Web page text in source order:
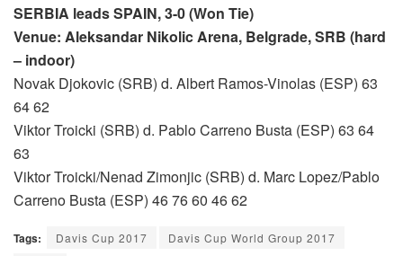
SERBIA leads SPAIN, 3-0 (Won Tie)
Venue: Aleksandar Nikolic Arena, Belgrade, SRB (hard
– indoor)
Novak Djokovic (SRB) d. Albert Ramos-Vinolas (ESP) 63
64 62
Viktor Troicki (SRB) d. Pablo Carreno Busta (ESP) 63 64
63
Viktor Troicki/Nenad Zimonjic (SRB) d. Marc Lopez/Pablo
Carreno Busta (ESP) 46 76 60 46 62
Tags: Davis Cup 2017
Davis Cup World Group 2017